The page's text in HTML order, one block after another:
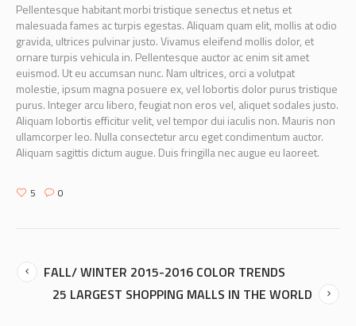
Pellentesque habitant morbi tristique senectus et netus et
malesuada fames ac turpis egestas. Aliquam quam elit, mollis at odio
gravida, ultrices pulvinar justo. Vivamus eleifend mollis dolor, et
ornare turpis vehicula in. Pellentesque auctor ac enim sit amet
euismod. Ut eu accumsan nunc. Nam ultrices, orci a volutpat
molestie, ipsum magna posuere ex, vel lobortis dolor purus tristique
purus. Integer arcu libero, feugiat non eros vel, aliquet sodales justo.
Aliquam lobortis efficitur velit, vel tempor dui iaculis non. Mauris non
ullamcorper leo. Nulla consectetur arcu eget condimentum auctor.
Aliquam sagittis dictum augue. Duis fringilla nec augue eu laoreet.
5 0
FALL/ WINTER 2015-2016 COLOR TRENDS
25 LARGEST SHOPPING MALLS IN THE WORLD